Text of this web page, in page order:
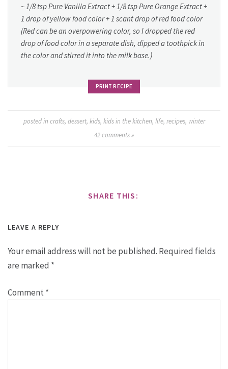
~ 1/8 tsp Pure Vanilla Extract + 1/8 tsp Pure Orange Extract +
1 drop of yellow food color + 1 scant drop of red food color
(Red can be an overpowering color, so I dropped the red
drop of food color in a separate dish, dipped a toothpick in
the color and stirred it into the milk base.)
PRINT RECIPE
posted in crafts, dessert, kids, kids in the kitchen, life, recipes, winter
42comments »
SHARE THIS:
LEAVE A REPLY
Your email address will not be published. Required fields
are marked *
Comment*